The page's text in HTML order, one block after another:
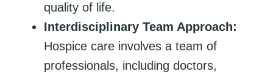
quality of life.
Interdisciplinary Team Approach:
Hospice care involves a team of
professionals, including doctors,